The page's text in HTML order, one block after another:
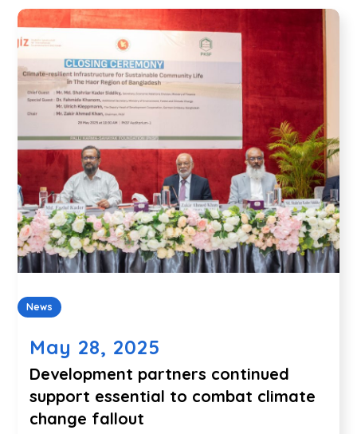
News
May 28, 2025
Development partners continued
support essential to combat climate
change fallout